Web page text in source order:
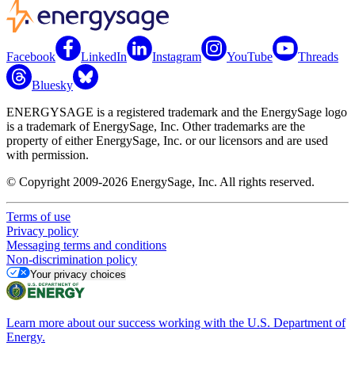
Facebook LinkedIn Instagram YouTube Threads
Bluesky
ENERGYSAGE is a registered trademark and the EnergySage logo
is a trademark of EnergySage, Inc. Other trademarks are the
property of either EnergySage, Inc. or our licensors and are used
with permission.
© Copyright 2009-2026 EnergySage, Inc. All rights reserved.
Terms of use
Privacy policy
Messaging terms and conditions
Non-discrimination policy
Your privacy choices
Learn more about our success working with the U.S. Department of
Energy.